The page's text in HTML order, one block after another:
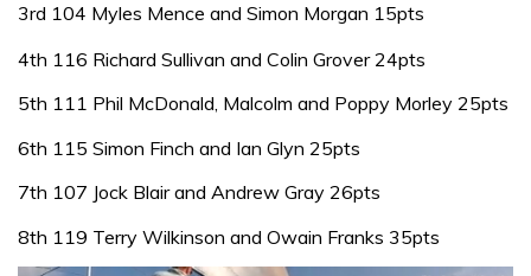
3rd 104 Myles Mence and Simon Morgan 15pts
4th 116 Richard Sullivan and Colin Grover 24pts
5th 111 Phil McDonald, Malcolm and Poppy Morley 25pts
6th 115 Simon Finch and Ian Glyn 25pts
7th 107 Jock Blair and Andrew Gray 26pts
8th 119 Terry Wilkinson and Owain Franks 35pts